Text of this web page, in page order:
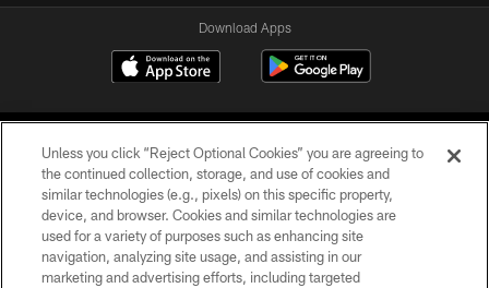
Download Apps
©2026 Jacksonville Jaguars, LLC. All Rights Reserved.
PRIVACY POLICY
Unless you click “Reject Optional Cookies” you are agreeing to
the continued collection, storage, and use of cookies and
similar technologies (e.g., pixels) on this specific property,
device, and browser. Cookies and similar technologies are
used for a variety of purposes such as enhancing site
navigation, analyzing site usage, and assisting in our
marketing and advertising efforts, including targeted